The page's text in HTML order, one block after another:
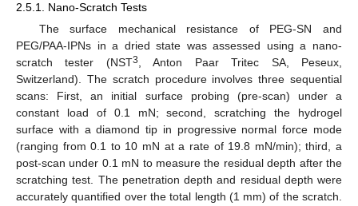
2.5.1. Nano-Scratch Tests
The surface mechanical resistance of PEG-SN and
PEG/PAA-IPNs in a dried state was assessed using a nano-
scratch tester (NST3, Anton Paar Tritec SA, Peseux,
Switzerland). The scratch procedure involves three sequential
scans: First, an initial surface probing (pre-scan) under a
constant load of 0.1 mN; second, scratching the hydrogel
surface with a diamond tip in progressive normal force mode
(ranging from 0.1 to 10 mN at a rate of 19.8 mN/min); third, a
post-scan under 0.1 mN to measure the residual depth after the
scratching test. The penetration depth and residual depth were
accurately quantified over the total length (1 mm) of the scratch.